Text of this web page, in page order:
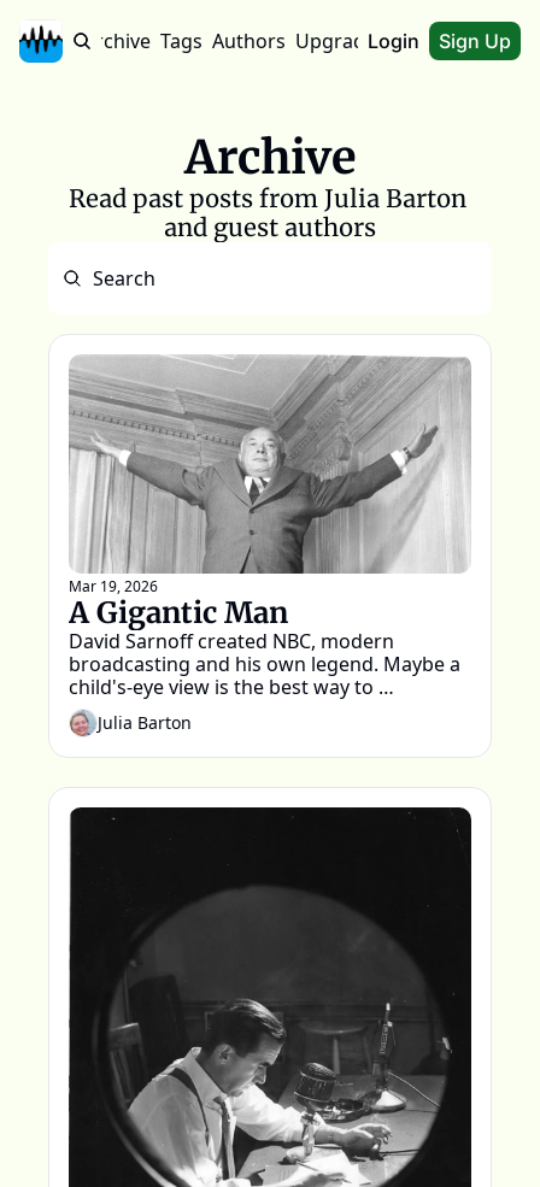
Home Archive Tags Authors Upgrade About
Login Sign Up
Archive
Read past posts from Julia Barton
and guest authors
Mar 19, 2026
A Gigantic Man
David Sarnoff created NBC, modern
broadcasting and his own legend. Maybe a
child's-eye view is the best way to
remember him
Julia Barton